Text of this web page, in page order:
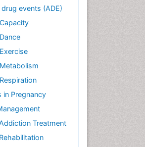
events (ADE)
in Pregnancy
Treatment